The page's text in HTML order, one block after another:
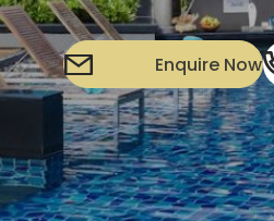
Enquire Now